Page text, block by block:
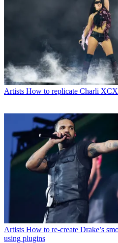
Artists How to replicate Charli
Artists How to re-create Drake’s
using plugins